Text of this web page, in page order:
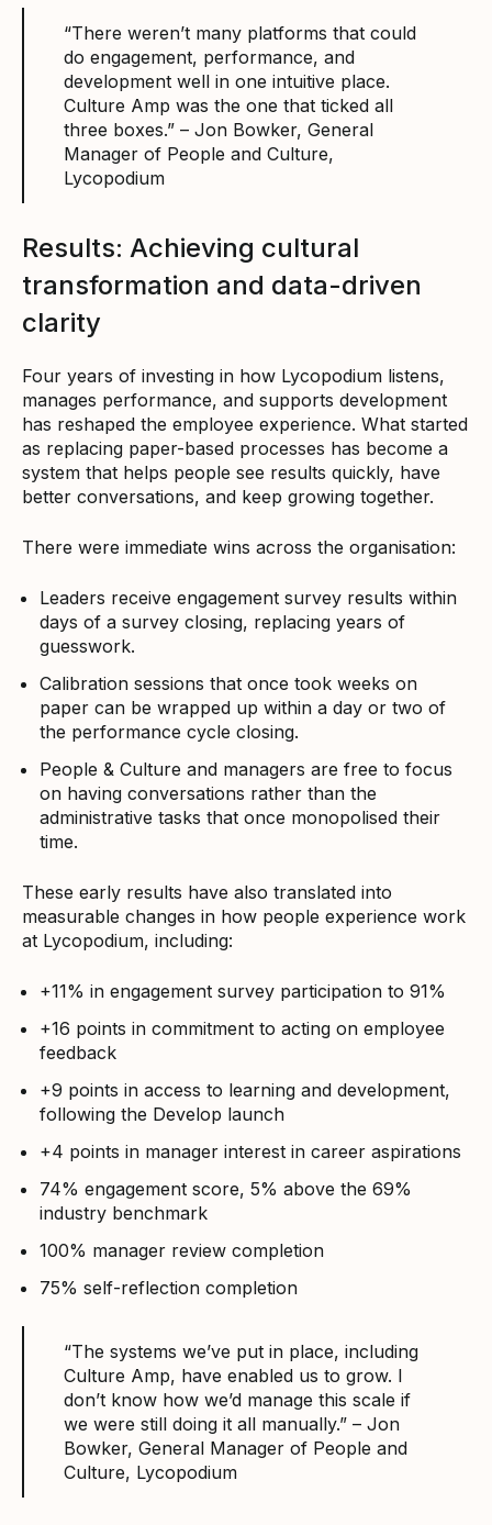
“There weren’t many platforms that could
do engagement, performance, and
development well in one intuitive place.
Culture Amp was the one that ticked all
three boxes.” – Jon Bowker, General
Manager of People and Culture,
Lycopodium
Results: Achieving cultural
transformation and data-driven
clarity
Four years of investing in how Lycopodium listens,
manages performance, and supports development
has reshaped the employee experience. What started
as replacing paper-based processes has become a
system that helps people see results quickly, have
better conversations, and keep growing together.
There were immediate wins across the organisation:
Leaders receive engagement survey results within
days of a survey closing, replacing years of
guesswork.
Calibration sessions that once took weeks on
paper can be wrapped up within a day or two of
the performance cycle closing.
People & Culture and managers are free to focus
on having conversations rather than the
administrative tasks that once monopolised their
time.
These early results have also translated into
measurable changes in how people experience work
at Lycopodium, including:
+11% in engagement survey participation to 91%
+16 points in commitment to acting on employee
feedback
+9 points in access to learning and development,
following the Develop launch
+4 points in manager interest in career aspirations
74% engagement score, 5% above the 69%
industry benchmark
100% manager review completion
75% self-reflection completion
“The systems we’ve put in place, including
Culture Amp, have enabled us to grow. I
don’t know how we’d manage this scale if
we were still doing it all manually.” – Jon
Bowker, General Manager of People and
Culture, Lycopodium